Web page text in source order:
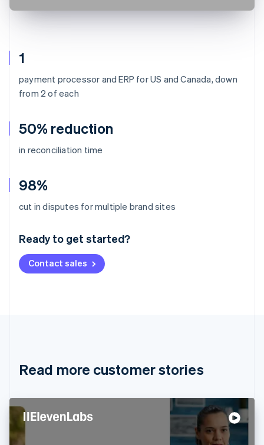
1
payment processor and ERP for US and Canada, down
from 2 of each
50% reduction
in reconciliation time
98%
cut in disputes for multiple brand sites
Ready to get started?
Contact sales
Read more customer stories
Australia
English
Deutsch English
NederlandsFrançais Deutsch
Brazil
Cyprus
Denmark